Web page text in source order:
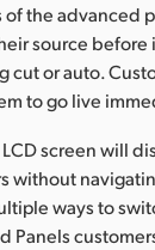
the advanced
source before
or auto.
to go live
screen will
without
ways to
Panels